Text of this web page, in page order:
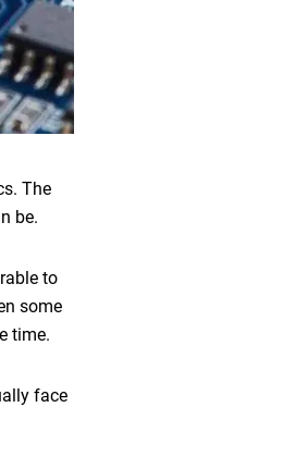
The
be.
to
some
time.
face